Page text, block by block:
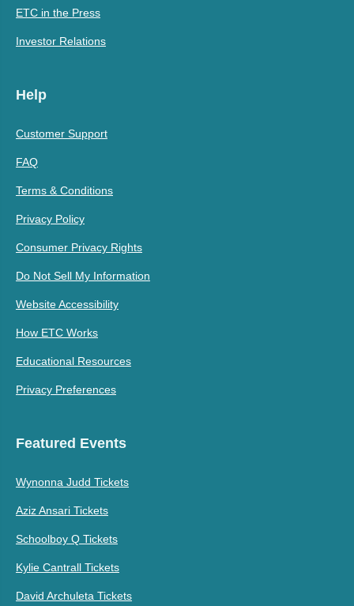
ETC in the Press
Investor Relations
Help
Customer Support
FAQ
Terms & Conditions
Privacy Policy
Consumer Privacy Rights
Do Not Sell My Information
Website Accessibility
How ETC Works
Educational Resources
Privacy Preferences
Featured Events
Wynonna Judd Tickets
Aziz Ansari Tickets
Schoolboy Q Tickets
Kylie Cantrall Tickets
David Archuleta Tickets